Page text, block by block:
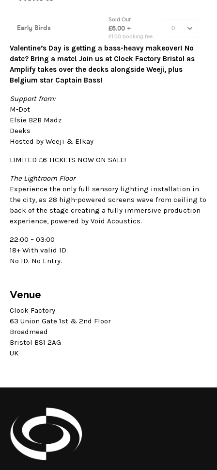
Valentine’s Day is getting a bass-heavy makeover! No
date? Bring a mate! Join us at Clock Factory Bristol as
Amplify takes over the decks alongside Weeji, plus
Belgium star Captain Bass!
Support from:
M-Dot
Elsie B2B Madz
Deeks
Hosted by Weeji & Elkay
LIMITED £6 TICKETS NOW ON SALE!
The Lightroom Floor
Experience the only full sensory lighting installation in
the city, as 28 high-powered screens wave from ceiling to
back of the stage creating a fully immersive production
experience, powered by Void Acoustics.
22:00 – 03:00
18+ With valid ID.
No ID. No Entry.
Venue
Clock Factory
63 Union Gate 1st & 2nd Floor
Broadmead
Bristol BS1 2AG
UK